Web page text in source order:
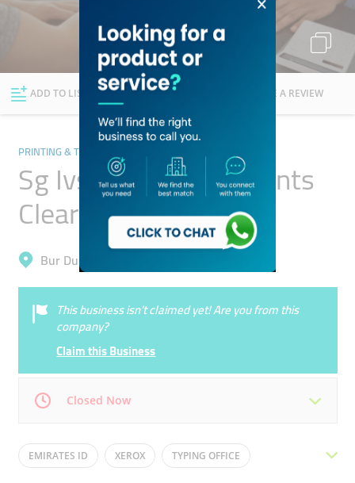
Explore Dubai
ADD TO LIST FOLLOW WRITE A REVIEW
PRINTING & TYPING SERVICES
Sg Ivs Global Documents
Clearing Services
Bur Dubai, Oud Metha
This business isn’t claimed yet! Are you from this
company?
Claim this Business
Closed Now
Mon 08:00 - 19:00 Tue 08:00 - 19:00
EMIRATES ID XEROX TYPING OFFICE